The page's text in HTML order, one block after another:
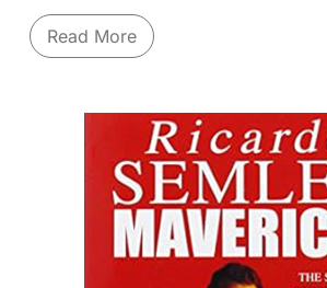
understanding. It is important to ask
Navigate strategic inflection points
chaos. As the legendary CEO of
turbulent times, Andrew Grove
Strategic Inflection Point " - a
fundamental industry changes
Read More